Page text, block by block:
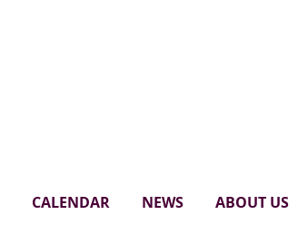
CALENDAR NEWS ABOUT US